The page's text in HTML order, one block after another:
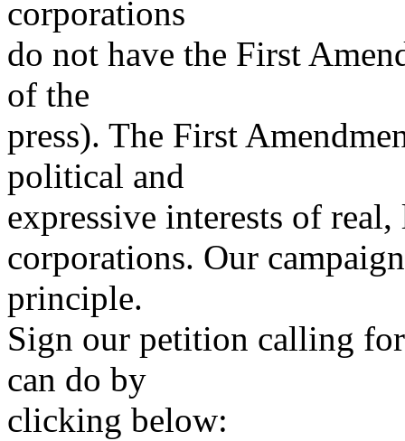
corporations
do not have the First
of the
press). The First
political and
expressive interests of
corporations. Our
principle.
Sign our petition calling
can do by
clicking below: